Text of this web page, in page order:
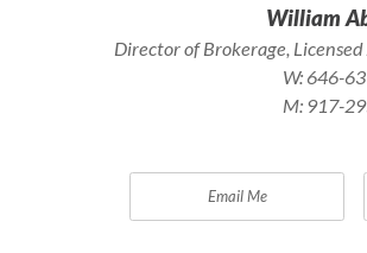
William
Director of Brokerage,
W: 646-
M: 917-
Email Me